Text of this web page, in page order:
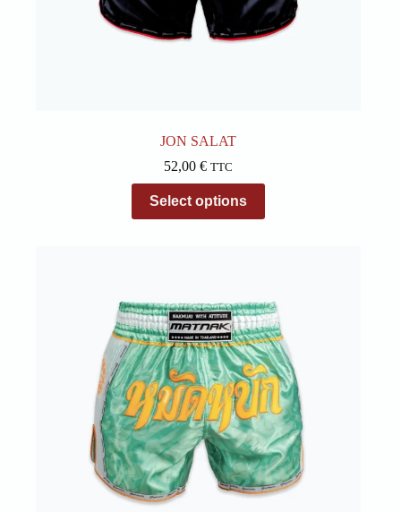
JON SALAT
52,00€ TTC
Select options
product
has
may
be
chosen
on
the
product
page